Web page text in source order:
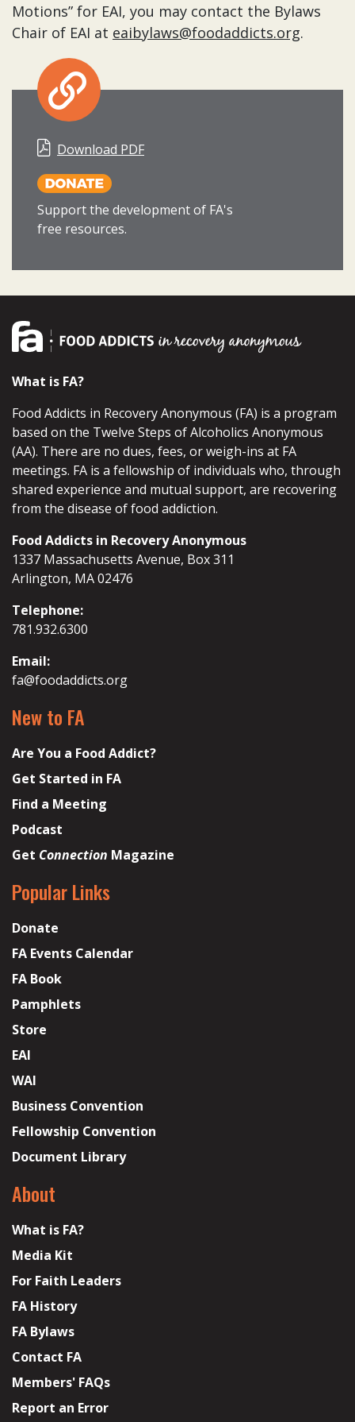
Motions” for EAI, you may contact the Bylaws
Chair of EAI at eaibylaws@foodaddicts.org.
Download PDF
Support the development of FA's
free resources.
What is FA?
Food Addicts in Recovery Anonymous (FA) is a program
based on the Twelve Steps of Alcoholics Anonymous
(AA). There are no dues, fees, or weigh-ins at FA
meetings. FA is a fellowship of individuals who, through
shared experience and mutual support, are recovering
from the disease of food addiction.
Food Addicts in Recovery Anonymous
1337 Massachusetts Avenue, Box 311
Arlington, MA 02476
Telephone:
781.932.6300
Email:
fa@foodaddicts.org
New to FA
Are You a Food Addict?
Get Started in FA
Find a Meeting
Podcast
Get Connection Magazine
Popular Links
Donate
FA Events Calendar
FA Book
Pamphlets
Store
EAI
WAI
Business Convention
Fellowship Convention
Document Library
About
What is FA?
Media Kit
For Faith Leaders
FA History
FA Bylaws
Contact FA
Members' FAQs
Report an Error